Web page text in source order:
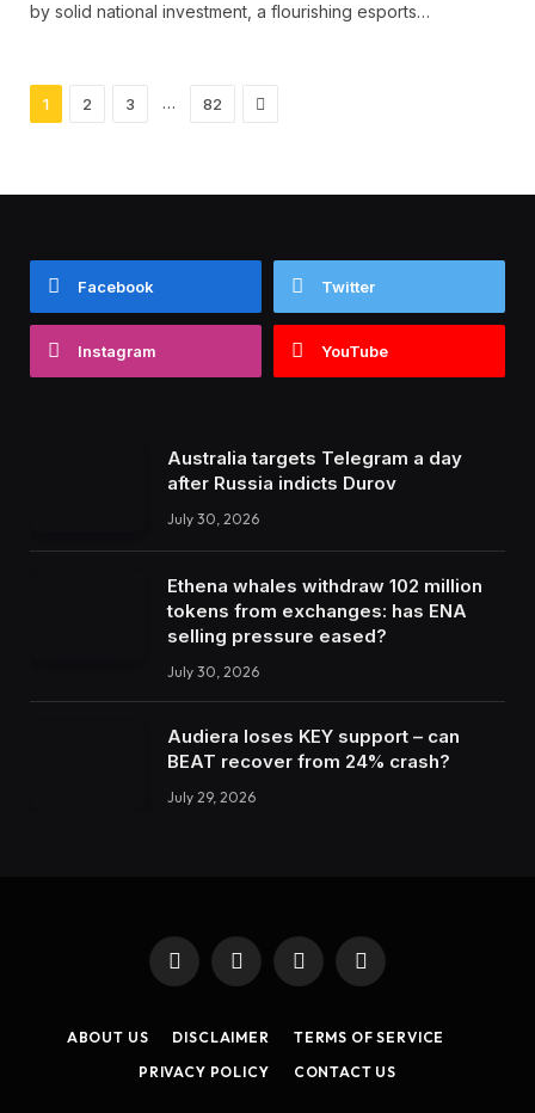
by solid national investment, a flourishing esports…
1 2 3 … 82 Next
Facebook Twitter
Instagram YouTube
Australia targets Telegram a day
after Russia indicts Durov
July 30, 2026
Ethena whales withdraw 102 million
tokens from exchanges: has ENA
selling pressure eased?
July 30, 2026
Audiera loses KEY support – can
BEAT recover from 24% crash?
July 29, 2026
Facebook
X
(Twitter)
InstagramLinkedIn
ABOUT US DISCLAIMER
TERMS OF SERVICE
PRIVACY POLICY
CONTACT US